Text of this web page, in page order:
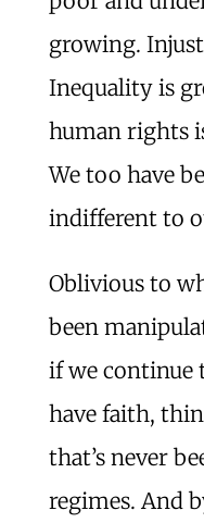
growing.
Inequality is
human rights
We too have
indifferent to
Oblivious to
been
if we continue
have faith,
that’s never
regimes. And